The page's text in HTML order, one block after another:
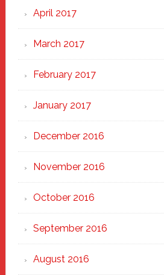
April 2017
March 2017
February 2017
January 2017
December 2016
November 2016
October 2016
September 2016
August 2016